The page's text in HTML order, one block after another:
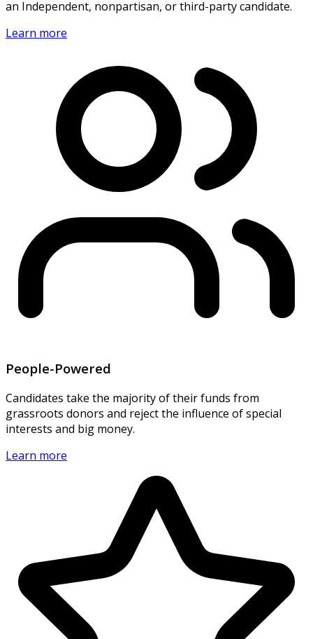
an Independent, nonpartisan, or third-party candidate.
Learn more
People-Powered
Candidates take the majority of their funds from
grassroots donors and reject the influence of special
interests and big money.
Learn more